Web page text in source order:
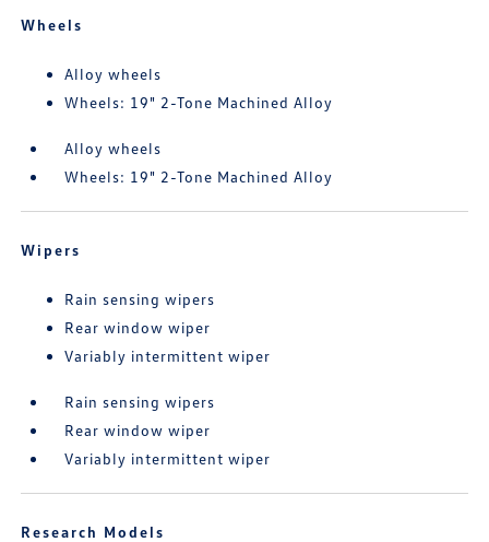
Wheels
Alloy wheels
Wheels: 19" 2-Tone Machined Alloy
Alloy wheels
Wheels: 19" 2-Tone Machined Alloy
Wipers
Rain sensing wipers
Rear window wiper
Variably intermittent wiper
Rain sensing wipers
Rear window wiper
Variably intermittent wiper
Research Models